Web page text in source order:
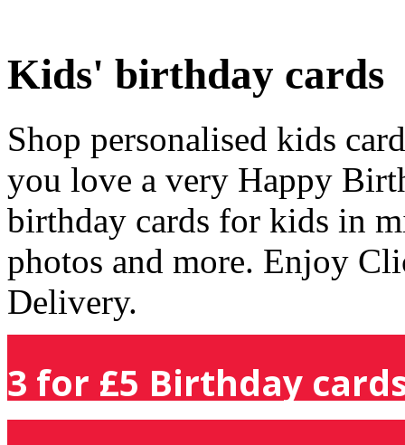
Kids' birthday cards
Shop personalised kids
you love a very Happy
birthday cards for kids in
photos and more. Enjoy
Delivery.
3 for £5 Birthday